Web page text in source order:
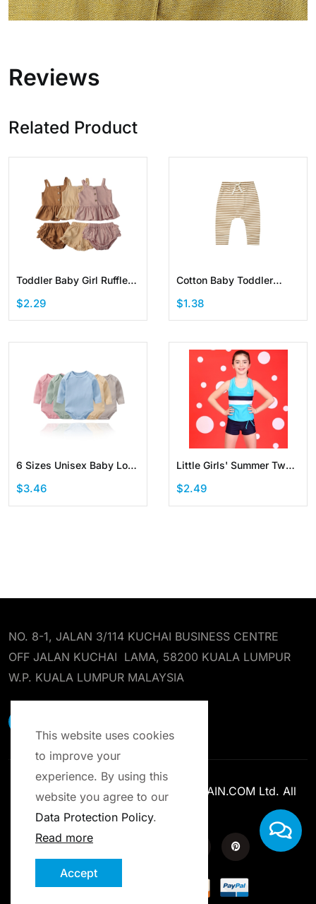
Reviews
Related Product
Toddler Baby Girl Ruffle
Sleeveless Linen Shirt Kid
Short Set Summer Outfits
$2.29
Cotton Baby Toddler
Jogger Pants with Elastic
Waistband
$1.38
6 Sizes Unisex Baby Long
Sleeve Bodysuits Solid
$3.46
Little Girls' Summer Two
Pieces Swimwear
$2.49
NO. 8-1, JALAN 3/114 KUCHAI BUSINESS CENTRE
OFF JALAN KUCHAI LAMA, 58200 KUALA LUMPUR
W.P. KUALA LUMPUR MALAYSIA
Copyright © 2013-2025 ENROLCHAIN.COM Ltd. All
Rights Reserved.
This website uses cookies
to improve your
experience. By using this
website you agree to our
Data Protection Policy.
Read more
Accept